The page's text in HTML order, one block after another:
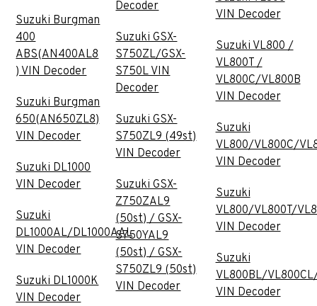
Suzuki Burgman
400
ABS(AN400AL8
) VIN Decoder
Suzuki Burgman
650(AN650ZL8)
VIN Decoder
Suzuki DL1000
VIN Decoder
Suzuki
DL1000AL/DL1000AAL
VIN Decoder
Suzuki DL1000K
VIN Decoder
Decoder
Suzuki GSX-
S750ZL/GSX-
S750L VIN
Decoder
Suzuki GSX-
S750ZL9 (49st)
VIN Decoder
Suzuki GSX-
Z750ZAL9
(50st) / GSX-
S750YAL9
(50st) / GSX-
S750ZL9 (50st)
VIN Decoder
VIN Decoder
Suzuki VL800 /
VL800T /
VL800C/VL800B
VIN Decoder
Suzuki
VL800/VL800C/
VIN Decoder
Suzuki
VL800/VL800T/
VIN Decoder
Suzuki
VL800BL/
VIN Decoder